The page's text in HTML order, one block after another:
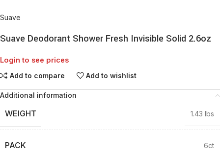
Suave
Suave Deodorant Shower Fresh Invisible Solid 2.6oz
Login to see prices
Add to compare Add to wishlist
Additional information
WEIGHT 1.43 lbs
PACK 6ct